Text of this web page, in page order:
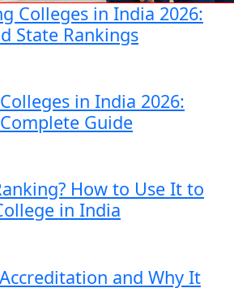
Colleges in India 2026:
State Rankings
in India 2026:
Guide
How to Use It to
in India
and Why It